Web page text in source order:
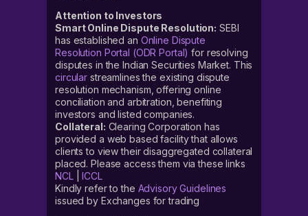
Attention to Investors
Smart Online Dispute Resolution: SEBI
has established an Online Dispute
Resolution Portal (ODR Portal) for resolving
disputes in the Indian Securities Market. This
circular streamlines the existing dispute
resolution mechanism, offering online
conciliation and arbitration, benefiting
investors and listed companies.
Collateral: Clearing Corporation has
provided a web based facility that allows
clients to view their disaggregated collateral
placed. Please access them via these links
NCL|ICCL
Kindly refer to the Advisory Guidelines
issued by Exchanges for trading